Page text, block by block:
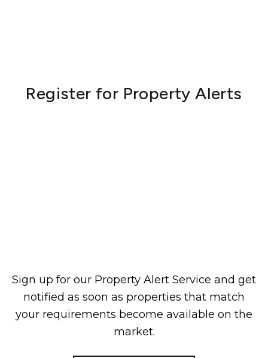
Register for Property Alerts
Sign up for our Property Alert Service and get
notified as soon as properties that match
your requirements become available on the
market.